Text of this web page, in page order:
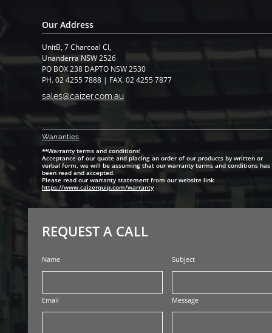
Name
Email
Subject
Message
UnitB, 7 Charcoal Cl,
​Unanderra NSW 2526
PO BOX 238 DAPTO NSW 2530
PH. 02 4255 7888 | FAX. 02 4255 7877
REQUEST A CALL
Our Address
sales@caizer.com.au
Warranties
**Warranty terms and conditions!
Acceptance of our quote and placing an order of our products by written or
verbal form, we will be assuming that our warranty terms and conditions has
been read and accepted.
Please read our warranty statement from our website link
https://www.caizerquip.com/warranty